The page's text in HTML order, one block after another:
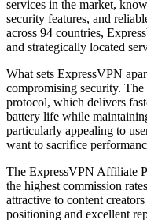
services in the market,
security features, and
across 94 countries,
and strategically located
What sets ExpressVPN
compromising security.
protocol, which delivers
battery life while
particularly appealing to
want to sacrifice
The ExpressVPN Affiliate
the highest commission
attractive to content
positioning and excellent